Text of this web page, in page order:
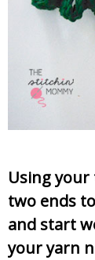
Using your
two ends
and start
your yarn